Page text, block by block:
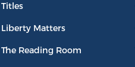
Titles
Liberty Matters
The Reading Room